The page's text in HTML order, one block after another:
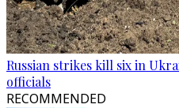
Russian strikes kill six in
officials
RECOMMENDED